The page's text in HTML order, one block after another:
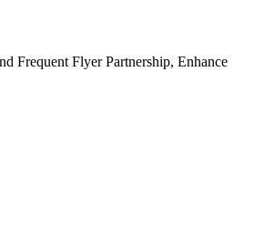
Frequent Flyer Partnership, Enhance